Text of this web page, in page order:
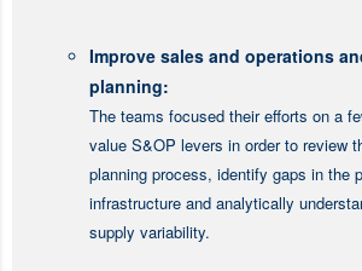
Improve sales and operations
planning:
The teams focused their efforts on a
value S&OP levers in order to review
planning process, identify gaps in the
infrastructure and analytically
supply variability.